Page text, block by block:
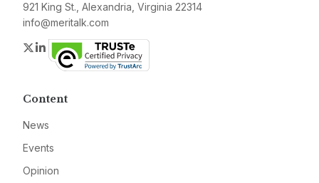
921 King St., Alexandria, Virginia 22314
info@meritalk.com
Twitter
LinkedIn
Content
News
Events
Opinion